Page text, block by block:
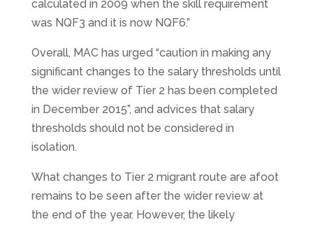
calculated in 2009 when the skill requirement
was NQF3 and it is now NQF6.”
Overall, MAC has urged “caution in making any
significant changes to the salary thresholds until
the wider review of Tier 2 has been completed
in December 2015”, and advices that salary
thresholds should not be considered in
isolation.
What changes to Tier 2 migrant route are afoot
remains to be seen after the wider review at
the end of the year. However, the likely